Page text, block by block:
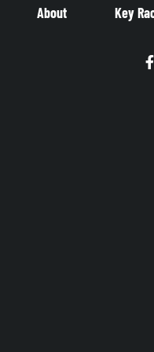
About Key